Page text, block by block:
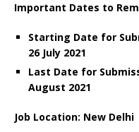
Important Dates to
Starting Date for
26 July 2021
Last Date for
August 2021
Job Location: New Delhi